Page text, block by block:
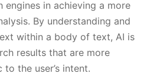
engines in achieving a more
By understanding and
within a body of text, AI is
results that are more
the user’s intent.